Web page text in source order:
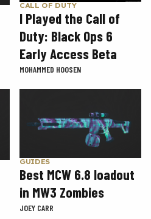
CALL OF DUTY
I Played the Call of
Duty: Black Ops 6
Early Access Beta
MOHAMMED HOOSEN
GUIDES
Best MCW 6.8 loadout
in MW3 Zombies
JOEY CARR